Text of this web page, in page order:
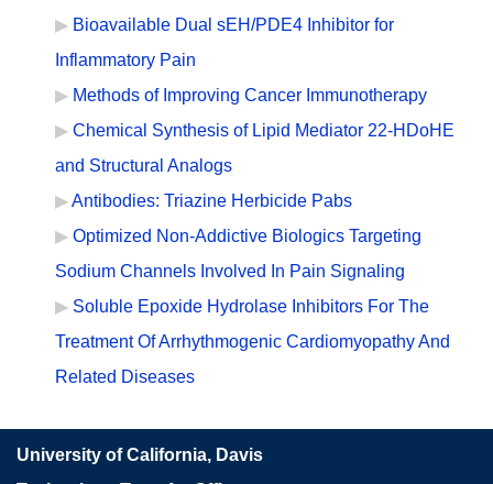
Bioavailable Dual sEH/PDE4 Inhibitor for
Inflammatory Pain
Methods of Improving Cancer Immunotherapy
Chemical Synthesis of Lipid Mediator 22-HDoHE
and Structural Analogs
Antibodies: Triazine Herbicide Pabs
Optimized Non-Addictive Biologics Targeting
Sodium Channels Involved In Pain Signaling
Soluble Epoxide Hydrolase Inhibitors For The
Treatment Of Arrhythmogenic Cardiomyopathy And
Related Diseases
University of California, Davis